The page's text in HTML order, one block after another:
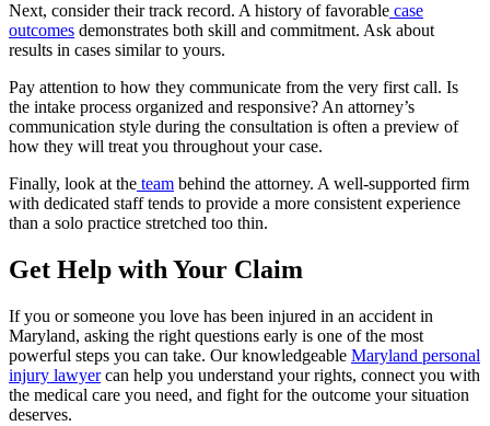
Next, consider their track record. A history of favorable case
outcomes demonstrates both skill and commitment. Ask about
results in cases similar to yours.
Pay attention to how they communicate from the very first call. Is
the intake process organized and responsive? An attorney’s
communication style during the consultation is often a preview of
how they will treat you throughout your case.
Finally, look at the team behind the attorney. A well-supported firm
with dedicated staff tends to provide a more consistent experience
than a solo practice stretched too thin.
Get Help with Your Claim
If you or someone you love has been injured in an accident in
Maryland, asking the right questions early is one of the most
powerful steps you can take. Our knowledgeable Maryland personal
injury lawyercan help you understand your rights, connect you with
the medical care you need, and fight for the outcome your situation
deserves.